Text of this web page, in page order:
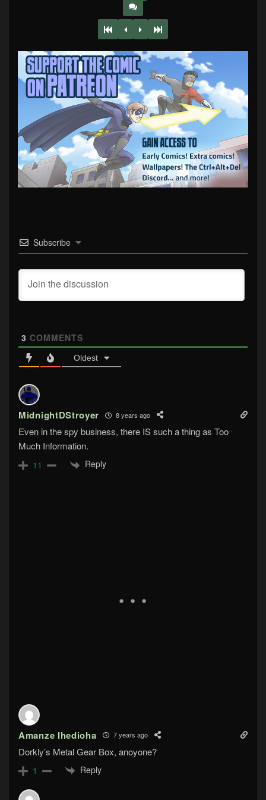
Subscribe
3 COMMENTS
Oldest
MidnightDStroyer 8 years ago
Even in the spy business, there IS such a thing as Too
Much Information.
11 Reply
Amanze Ihedioha 7 years ago
Dorkly’s Metal Gear Box, anoyone?
1 Reply